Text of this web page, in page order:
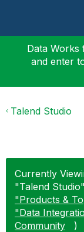
Data Works
and enter
Talend Studio
Currently
"Talend
"Products &
"Data
Community
)